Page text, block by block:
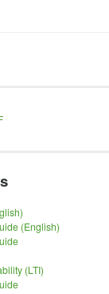
(English)
(LTI)